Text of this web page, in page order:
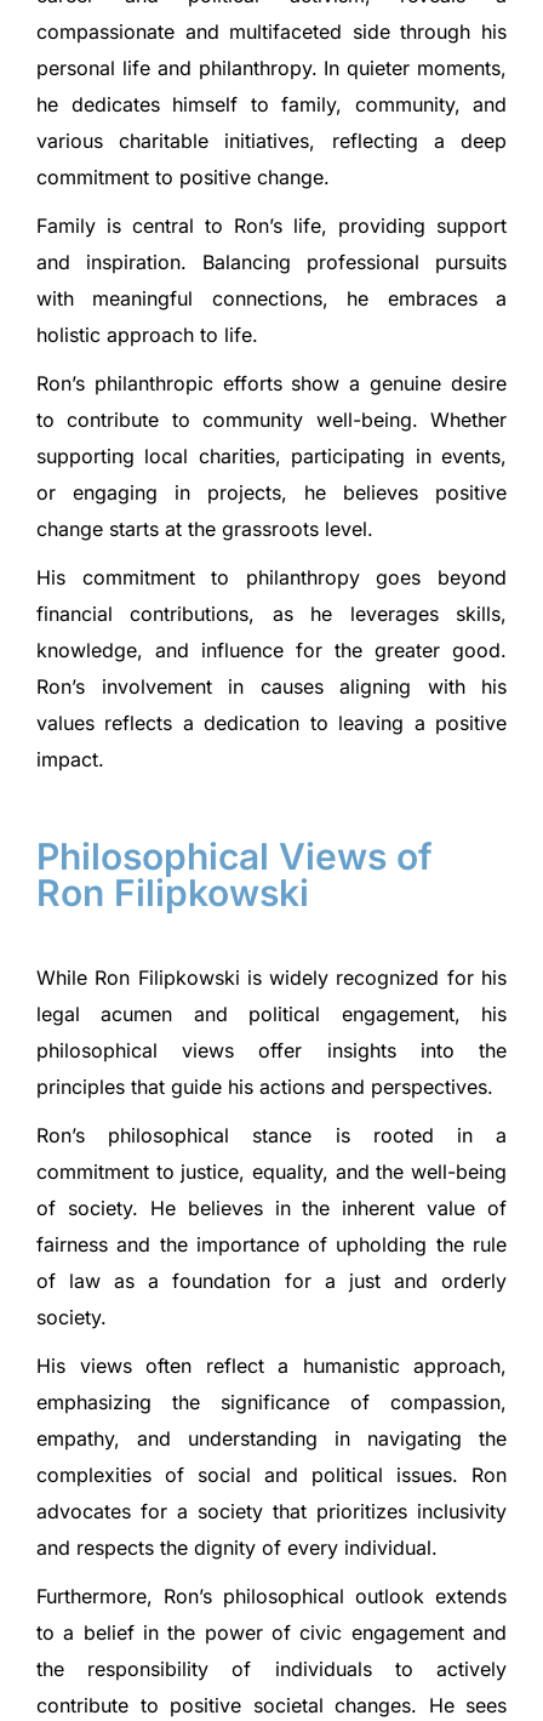
compassionate and multifaceted side through his
personal life and philanthropy. In quieter moments,
he dedicates himself to family, community, and
various charitable initiatives, reflecting a deep
commitment to positive change.
Family is central to Ron’s life, providing support
and inspiration. Balancing professional pursuits
with meaningful connections, he embraces a
holistic approach to life.
Ron’s philanthropic efforts show a genuine desire
to contribute to community well-being. Whether
supporting local charities, participating in events,
or engaging in projects, he believes positive
change starts at the grassroots level.
His commitment to philanthropy goes beyond
financial contributions, as he leverages skills,
knowledge, and influence for the greater good.
Ron’s involvement in causes aligning with his
values reflects a dedication to leaving a positive
impact.
Philosophical Views of
Ron Filipkowski
While Ron Filipkowski is widely recognized for his
legal acumen and political engagement, his
philosophical views offer insights into the
principles that guide his actions and perspectives.
Ron’s philosophical stance is rooted in a
commitment to justice, equality, and the well-being
of society. He believes in the inherent value of
fairness and the importance of upholding the rule
of law as a foundation for a just and orderly
society.
His views often reflect a humanistic approach,
emphasizing the significance of compassion,
empathy, and understanding in navigating the
complexities of social and political issues. Ron
advocates for a society that prioritizes inclusivity
and respects the dignity of every individual.
Furthermore, Ron’s philosophical outlook extends
to a belief in the power of civic engagement and
the responsibility of individuals to actively
contribute to positive societal changes. He sees